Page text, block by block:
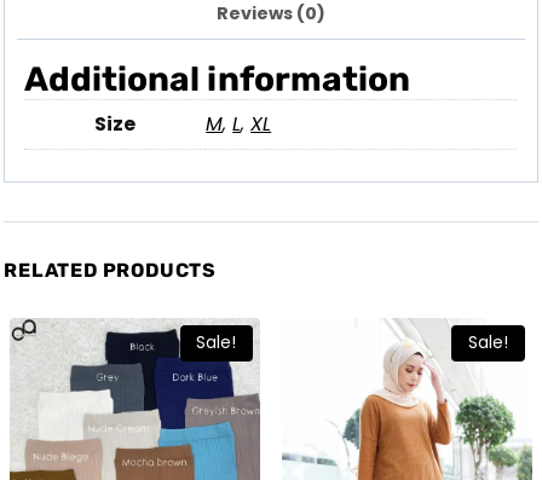
Reviews (0)
Additional information
Size M,L,XL
RELATED PRODUCTS
Sale! Sale!